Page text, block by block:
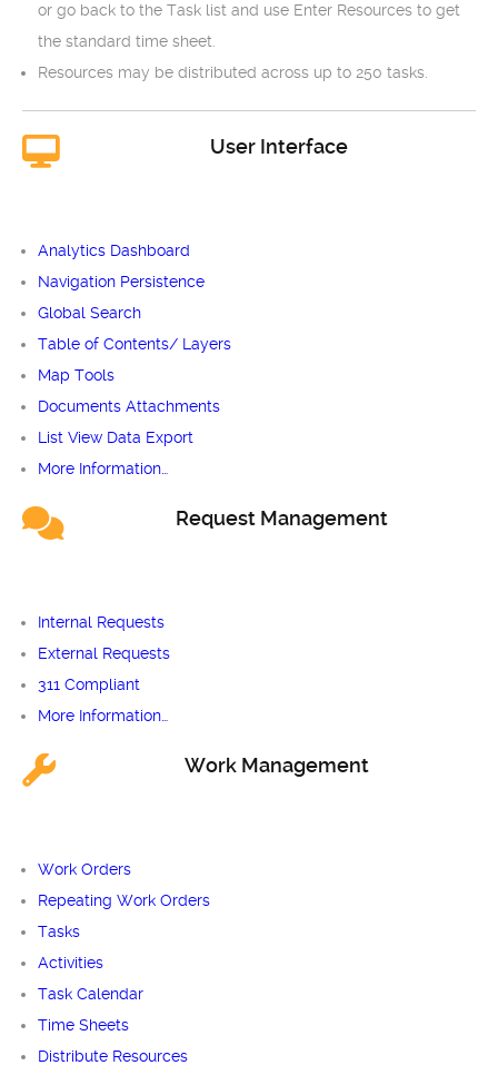
or go back to the Task list and use Enter Resources to get
the standard time sheet.
Resources may be distributed across up to 250 tasks.
User Interface
Analytics Dashboard
Navigation Persistence
Global Search
Table of Contents/ Layers
Map Tools
Documents Attachments
List View Data Export
More Information…
Request Management
Internal Requests
External Requests
311 Compliant
More Information…
Work Management
Work Orders
Repeating Work Orders
Tasks
Activities
Task Calendar
Time Sheets
Distribute Resources